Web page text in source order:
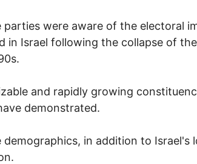
parties were aware of the electoral
in Israel following the collapse of
and rapidly growing
demonstrated.
demographics, in addition to